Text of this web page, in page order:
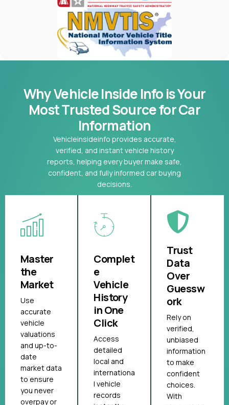
Why Vehicle Inside Info is Your
MostTrusted Source for Car
Information
Vehicleinsideinfo provides accurate,
verified, and instant vehicle history
reports, helping every buyer make safe,
confident, and fully informed car buying
decisions.
Master
the
Market
Use
accurate
vehicle
valuations
and up-to-
date
market data
to ensure
you never
overpay or
Complet
e
Vehicle
History
in One
Click
Access
detailed
local and
internationa
l vehicle
records
Trust
Data
Over
Guessw
ork
Rely on
verified,
unbiased
information
to make
confident
choices.
With